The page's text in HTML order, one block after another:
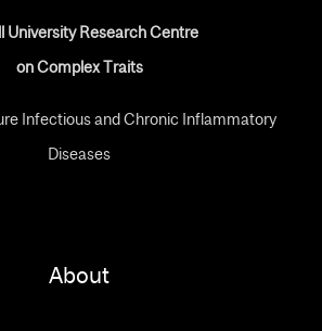
University Research Centre
on Complex Traits
Infectious and Chronic Inflammatory
Diseases
About